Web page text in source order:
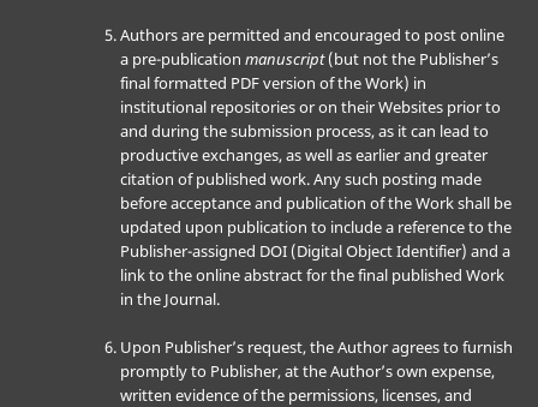
Authors are permitted and encouraged to post online
a pre-publication manuscript(but not the Publisher’s
final formatted PDF version of the Work) in
institutional repositories or on their Websites prior to
and during the submission process, as it can lead to
productive exchanges, as well as earlier and greater
citation of published work. Any such posting made
before acceptance and publication of the Work shall be
updated upon publication to include a reference to the
Publisher-assigned DOI (Digital Object Identifier) and a
link to the online abstract for the final published Work
in the Journal.
Upon Publisher’s request, the Author agrees to furnish
promptly to Publisher, at the Author’s own expense,
written evidence of the permissions, licenses, and